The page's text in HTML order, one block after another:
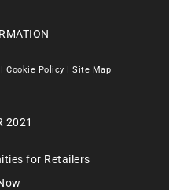
|Cookie Policy |Site Map
2021
for Retailers